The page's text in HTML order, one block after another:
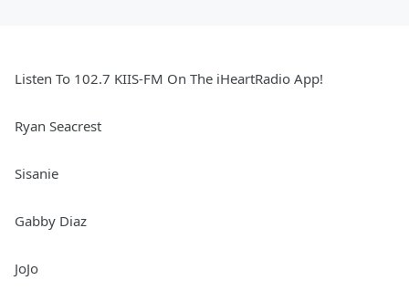
Listen To 102.7 KIIS-FM On The iHeartRadio App!
Ryan Seacrest
Sisanie
Gabby Diaz
JoJo